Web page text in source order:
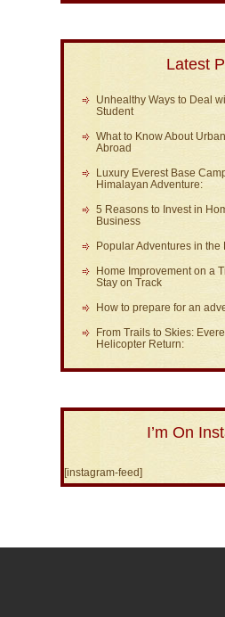
Latest
Unhealthy Ways to Deal
Student
What to Know About
Abroad
Luxury Everest Base
Himalayan Adventure:
5 Reasons to Invest in
Business
Popular Adventures in the
Home Improvement on a
Stay on Track
How to prepare for an
From Trails to Skies:
Helicopter Return:
I’m On
[instagram-feed]